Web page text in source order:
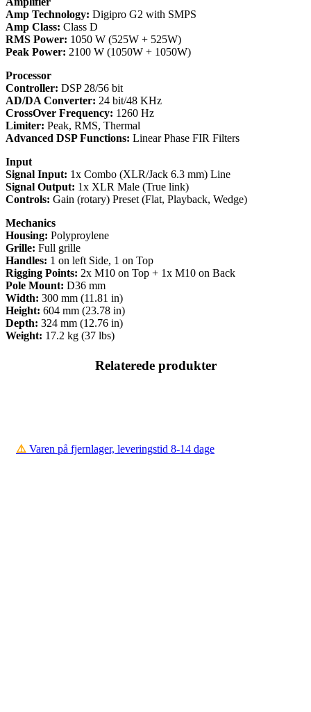
Amp Technology: Digipro G2 with SMPS
Amp Class: Class D
RMS Power: 1050 W (525W + 525W)
Peak Power: 2100 W (1050W + 1050W)
Processor
Controller: DSP 28/56 bit
AD/DA Converter: 24 bit/48 KHz
CrossOver Frequency: 1260 Hz
Limiter: Peak, RMS, Thermal
Advanced DSP Functions: Linear Phase FIR Filters
Input
Signal Input: 1x Combo (XLR/Jack 6.3 mm) Line
Signal Output: 1x XLR Male (True link)
Controls: Gain (rotary) Preset (Flat, Playback, Wedge)
Mechanics
Housing: Polyproylene
Grille: Full grille
Handles: 1 on left Side, 1 on Top
Rigging Points: 2x M10 on Top + 1x M10 on Back
Pole Mount: D36 mm
Width: 300 mm (11.81 in)
Height: 604 mm (23.78 in)
Depth: 324 mm (12.76 in)
Weight: 17.2 kg (37 lbs)
Relaterede produkter
⚠️ Varen på fjernlager, leveringstid 8-14 dage